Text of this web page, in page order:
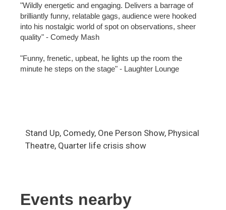
"Wildly energetic and engaging. Delivers a barrage of
brilliantly funny, relatable gags, audience were hooked
into his nostalgic world of spot on observations, sheer
quality" - Comedy Mash
"Funny, frenetic, upbeat, he lights up the room the
minute he steps on the stage" - Laughter Lounge
Stand Up, Comedy, One Person Show, Physical
Theatre, Quarter life crisis show
Events nearby